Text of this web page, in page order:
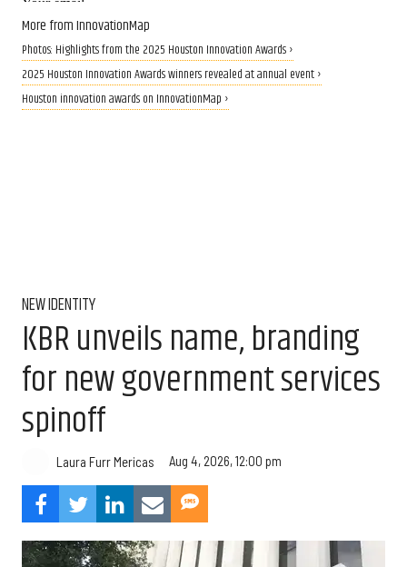
More from InnovationMap
Photos: Highlights from the 2025 Houston Innovation Awards ›
2025 Houston Innovation Awards winners revealed at annual event ›
Houston innovation awards on InnovationMap ›
NEW IDENTITY
KBR unveils name, branding
for new government services
spinoff
Laura Furr Mericas Aug 4, 2026, 12:00 pm